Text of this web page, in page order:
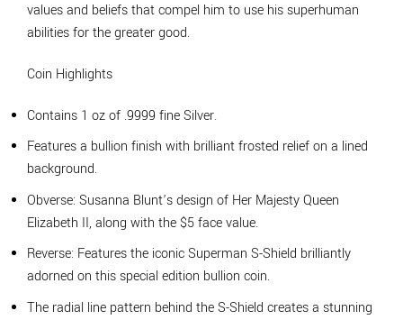
values and beliefs that compel him to use his superhuman
abilities for the greater good.
Coin Highlights
Contains 1 oz of .9999 fine Silver.
Features a bullion finish with brilliant frosted relief on a lined
background.
Obverse: Susanna Blunt’s design of Her Majesty Queen
Elizabeth II, along with the $5 face value.
Reverse: Features the iconic Superman S-Shield brilliantly
adorned on this special edition bullion coin.
The radial line pattern behind the S-Shield creates a stunning